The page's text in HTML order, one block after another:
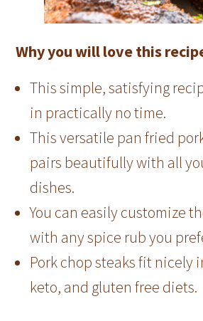
Why you will love this
This simple, satisfying
in practically no time.
This versatile pan fried
pairs beautifully with all
dishes.
You can easily customize
with any spice rub you
Pork chop steaks fit nicely
keto, and gluten free diets.